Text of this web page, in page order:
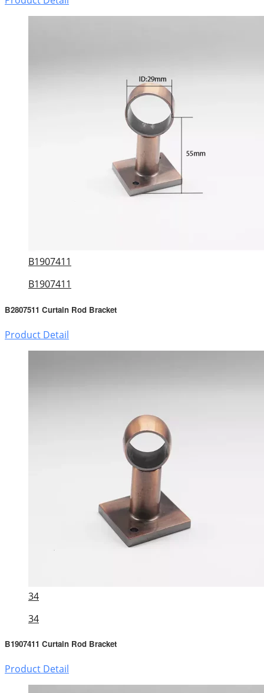
B1907411
B1907411
B2807511 Curtain Rod Bracket
Product Detail
34
34
B1907411 Curtain Rod Bracket
Product Detail